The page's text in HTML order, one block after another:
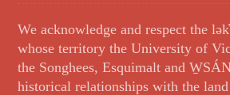
We acknowledge and respect the
whose territory the University of
the Songhees, Esquimalt and
historical relationships with the